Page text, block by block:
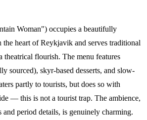
Woman") occupies a beautifully
heart of Reykjavik and serves traditional
theatrical flourish. The menu features
sourced), skyr-based desserts, and slow-
partly to tourists, but does so with
— this is not a tourist trap. The ambience,
period details, is genuinely charming.